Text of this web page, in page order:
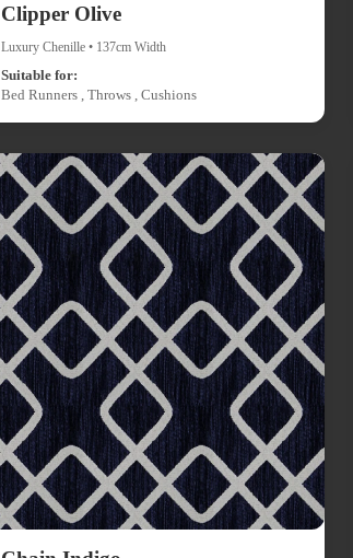
Clipper Olive
Luxury Chenille • 137cm Width
Suitable for:
Bed Runners , Throws , Cushions